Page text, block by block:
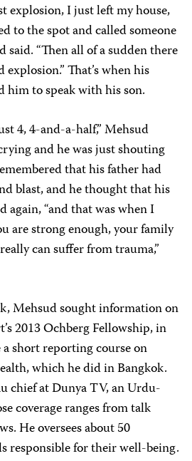
explosion, I just left my house,
to the spot and called someone
said. “Then all of a sudden there
That’s when his
to speak with his son.
4, 4-and-a-half,” Mehsud
and he was just shouting
that his father had
blast, and he thought that his
“and that was when I
are strong enough, your family
can suffer from trauma,”
Mehsud sought information on
2013 Ochberg Fellowship, in
short reporting course on
which he did in Bangkok.
chief at Dunya TV, an Urdu-
coverage ranges from talk
He oversees about 50
responsible for their well-being.